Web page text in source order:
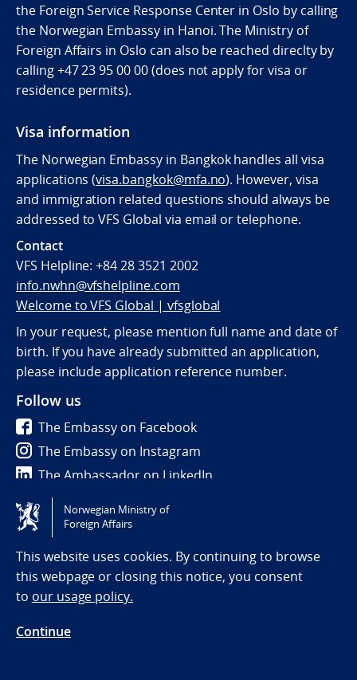
the Foreign Service Response Center in Oslo by calling
the Norwegian Embassy in Hanoi. The Ministry of
Foreign Affairs in Oslo can also be reached direclty by
calling+47 23 95 00 00 (does not apply for visa or
residence permits).
Visa information
The Norwegian Embassy in Bangkok handles all visa
applications (visa.bangkok@mfa.no). However, visa
and immigration related questions should always be
addressed to VFS Global via email or telephone.
Contact
VFS Helpline:+84 28 3521 2002
info.nwhn@vfshelpline.com
Welcome to VFS Global | vfsglobal
In your request, please mention full name and date of
birth. If you have already submitted an application,
please include application reference number.
Follow us
The Embassy on Facebook
The Embassy on Instagram
The Ambassador on LinkedIn
Tilgjengelighetserklæring / Accessibility statement
(NO)
Norwegian Ministry of
Foreign Affairs
This website uses cookies. By continuing to browse
this webpage or closing this notice, you consent
to our usage policy.
Continue